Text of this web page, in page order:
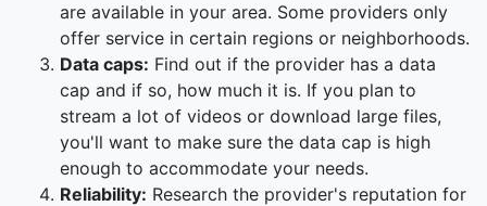
are available in your area. Some providers only
offer service in certain regions or neighborhoods.
Data caps: Find out if the provider has a data
cap and if so, how much it is. If you plan to
stream a lot of videos or download large files,
you'll want to make sure the data cap is high
enough to accommodate your needs.
Reliability: Research the provider's reputation for